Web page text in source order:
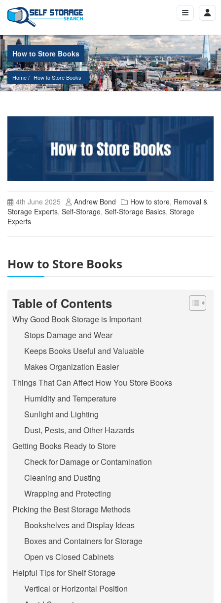
How to Store Books
Home How to Store Books
4th June 2025 Andrew Bond How to store, Removal &
Storage Experts, Self-Storage, Self-Storage Basics, Storage
Experts
How to Store Books
Table of Contents
Why Good Book Storage is Important
Stops Damage and Wear
Keeps Books Useful and Valuable
Makes Organization Easier
Things That Can Affect How You Store Books
Humidity and Temperature
Sunlight and Lighting
Dust, Pests, and Other Hazards
Getting Books Ready to Store
Check for Damage or Contamination
Cleaning and Dusting
Wrapping and Protecting
Picking the Best Storage Methods
Bookshelves and Display Ideas
Boxes and Containers for Storage
Open vs Closed Cabinets
Helpful Tips for Shelf Storage
Vertical or Horizontal Position